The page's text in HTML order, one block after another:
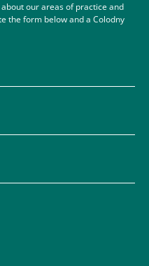
our areas of practice and
the form below and a Colodny